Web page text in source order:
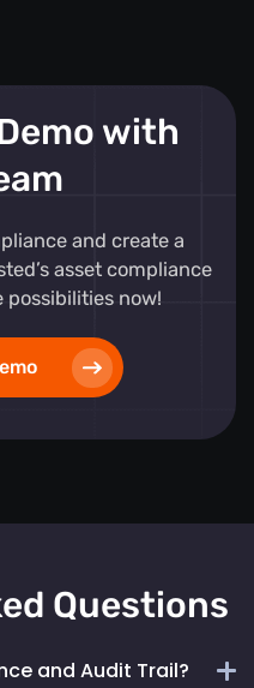
with
and create a
asset compliance
possibilities now!
Questions
and Audit Trail?